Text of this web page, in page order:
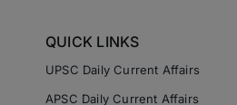
QUICK LINKS
UPSC Daily Current Affairs
APSC Daily Current Affairs